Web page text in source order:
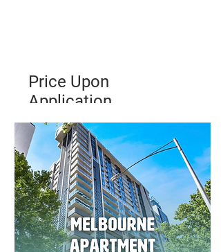
Price Upon
Application
Low Maintenance 2 Bedroom
Apartment Walking distance to
Melbourne University & RMIT
Bed
2
Bath
1
Floors
3